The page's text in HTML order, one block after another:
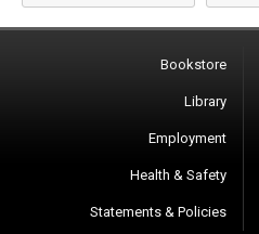
Bookstore
Library
Employment
Health & Safety
Statements & Policies